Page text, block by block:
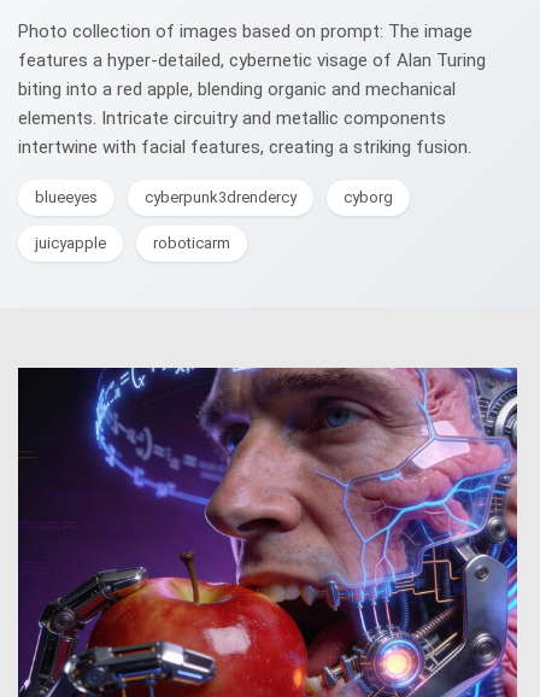
Photo collection of images based on prompt: The image
features a hyper-detailed, cybernetic visage of Alan Turing
biting into a red apple, blending organic and mechanical
elements. Intricate circuitry and metallic components
intertwine with facial features, creating a striking fusion.
blueeyes cyberpunk3drendercy cyborg
juicyapple roboticarm